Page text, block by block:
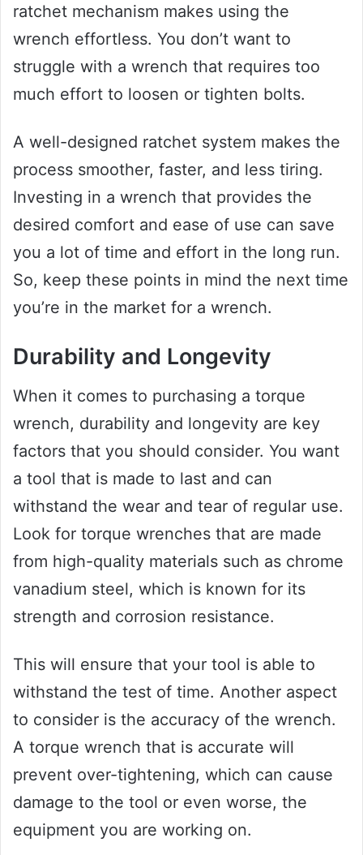
ratchet mechanism makes using the
wrench effortless. You don’t want to
struggle with a wrench that requires too
much effort to loosen or tighten bolts.
A well-designed ratchet system makes the
process smoother, faster, and less tiring.
Investing in a wrench that provides the
desired comfort and ease of use can save
you a lot of time and effort in the long run.
So, keep these points in mind the next time
you’re in the market for a wrench.
Durability and Longevity
When it comes to purchasing a torque
wrench, durability and longevity are key
factors that you should consider. You want
a tool that is made to last and can
withstand the wear and tear of regular use.
Look for torque wrenches that are made
from high-quality materials such as chrome
vanadium steel, which is known for its
strength and corrosion resistance.
This will ensure that your tool is able to
withstand the test of time. Another aspect
to consider is the accuracy of the wrench.
A torque wrench that is accurate will
prevent over-tightening, which can cause
damage to the tool or even worse, the
equipment you are working on.